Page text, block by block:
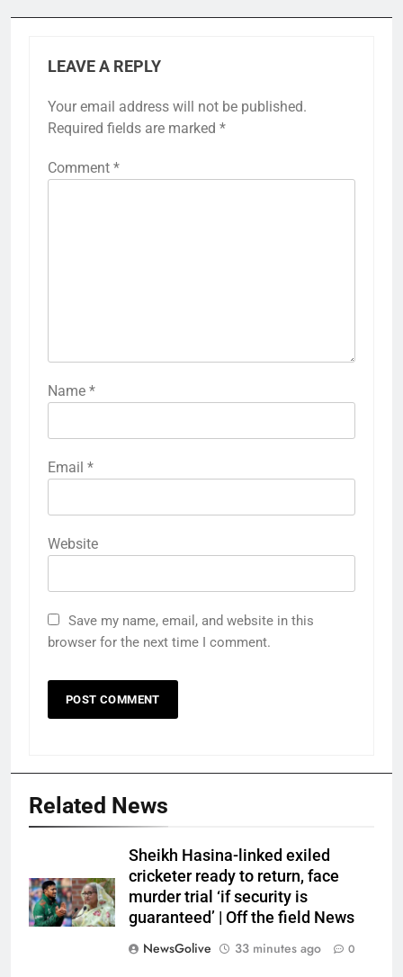
LEAVE A REPLY
Your email address will not be published.
Required fields are marked *
Comment *
Name *
Email *
Website
Save my name, email, and website in this
browser for the next time I comment.
Related News
Sheikh Hasina-linked exiled
cricketer ready to return, face
murder trial ‘if security is
guaranteed’ | Off the field News
NewsGolive
33 minutes ago 0